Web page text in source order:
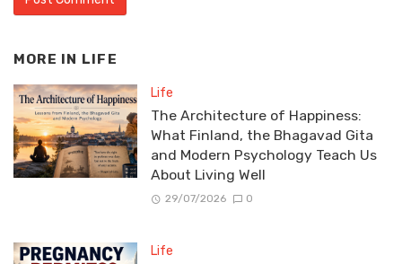
MORE IN LIFE
Life
The Architecture of Happiness:
What Finland, the Bhagavad Gita
and Modern Psychology Teach Us
About Living Well
29/07/2026 0
Life